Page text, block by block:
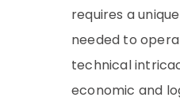
requires a
needed to
technical
economic and